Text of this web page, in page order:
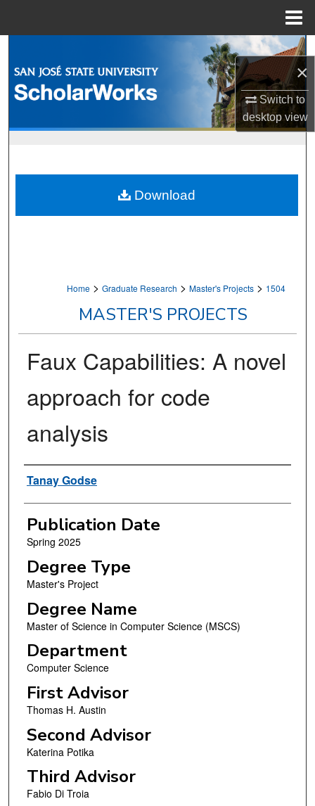
×
Switch to
desktopview
Browse Collections
Digital Commons Network™
Home > Graduate Research > Master's Projects > 1504
MASTER'S PROJECTS
Faux Capabilities: A novel
approach for code
analysis
Author
Tanay Godse
Publication Date
Spring 2025
Degree Type
Master's Project
Degree Name
Master of Science in Computer Science (MSCS)
Department
Computer Science
First Advisor
Thomas H. Austin
Second Advisor
Katerina Potika
Third Advisor
Fabio Di Troia
Download